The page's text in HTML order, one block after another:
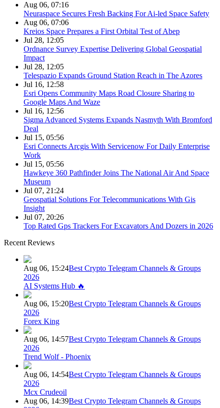
Aug 06, 07:16
Neuraspace Secures Fresh Backing For Ai-led Space Safety
Aug 06, 07:06
Kreios Space Prepares a First Orbital Test of Abep
Jul 28, 12:05
Ordnance Survey Expertise Delivering Global Geospatial
Impact
Jul 28, 12:05
Telespazio Expands Ground Station Reach in The Azores
Jul 16, 12:58
Esri Opens Community Maps Road Closure Sharing to
Google Maps And Waze
Jul 16, 12:56
Sigma Advanced Systems Expands Nasmyth With Bromford
Deal
Jul 15, 05:56
Esri Connects Arcgis With Servicenow For Daily Enterprise
Work
Jul 15, 05:56
Hawkeye 360 Pathfinder Joins The National Air And Space
Museum
Jul 07, 21:24
Geospatial Solutions For Telecommunications With Gis
Insight
Jul 07, 20:26
Top Rated Gps Trackers For Excavators And Dozers in 2026
Recent Reviews
Aug 06, 15:24Best Crypto Telegram Channels & Groups
2026
AI Systems Hub 🔥
Aug 06, 15:20Best Crypto Telegram Channels & Groups
2026
Forex King
Aug 06, 14:57Best Crypto Telegram Channels & Groups
2026
Trend Wolf - Phoenix
Aug 06, 14:54Best Crypto Telegram Channels & Groups
2026
Mcx Crudeoil
Aug 06, 14:39Best Crypto Telegram Channels & Groups